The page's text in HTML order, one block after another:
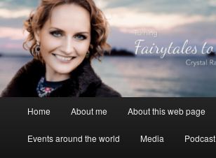
Skip
to
primary
contentCrystal Ra Laksmi
Home About me About this web page
Events around the world Media Podcast